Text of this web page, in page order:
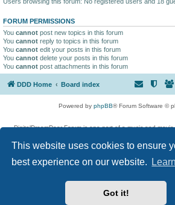
This website uses cookies to ensure
best experience on our website.
Got it!
FORUM PERMISSIONS
You cannot post new topics in this forum
You cannot reply to topics in this forum
You cannot edit your posts in this forum
You cannot delete your posts in this forum
You cannot post attachments in this forum
DDD Home Board index
Powered by phpBB® Forum Software ©
DigitalDreamDoor Forum is one part of a music and
given its visitors the privilege to discuss music, movies,
has no control and cannot in any way be held liable over
used. If you read or see anything inappropriate that
digitaldreamdoor.contact@gmail.com. Comments in the
updates.
Topics include rock music, metal, rap, hip-hop, blues,
musicians, and more.